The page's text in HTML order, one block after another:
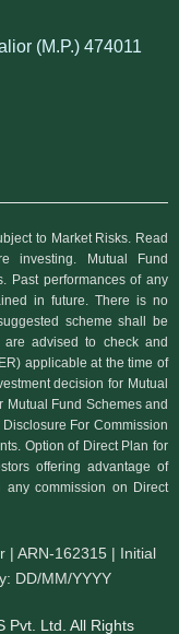
(M.P.) 474011
to Market Risks. Read
investing. Mutual Fund
Past performances of any
in future. There is no
scheme shall be
are advised to check and
applicable at the time of
decision for Mutual
Mutual Fund Schemes and
For Commission
Option of Direct Plan for
offering advantage of
commission on Direct
| ARN-162315 | Initial
DD/MM/YYYY
Pvt. Ltd. All Rights